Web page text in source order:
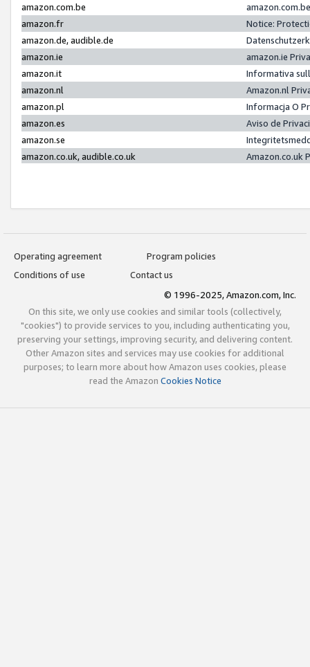
amazon.com.be
amazon.fr
Notice:
amazon.de, audible.de
amazon.ie
amazon.ie
amazon.it
Informativa
amazon.nl
Amazon.nl
amazon.pl
Informacja O
amazon.es
Aviso de
amazon.se
amazon.co.uk, audible.co.uk
Amazon.co.uk
Operating agreement
Program policies
Conditions of use
Contact us
© 1996-2025, Amazon.com, Inc.
On this site, we only use cookies and similar tools (collectively,
"cookies") to provide services to you, including authenticating you,
preserving your settings, improving security, and delivering content.
Other Amazon sites and services may use cookies for additional
purposes; to learn more about how Amazon uses cookies, please
read the Amazon Cookies Notice